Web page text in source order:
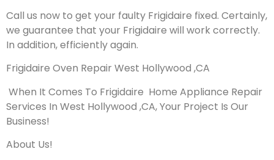
Call us now to get your faulty Frigidaire fixed. Certainly,
we guarantee that your Frigidaire will work correctly.
In addition, efficiently again.
Frigidaire Oven Repair West Hollywood ,CA
When It Comes To Frigidaire Home Appliance Repair
Services In West Hollywood ,CA, Your Project Is Our
Business!
About Us!